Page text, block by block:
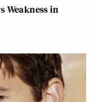
Weakness in